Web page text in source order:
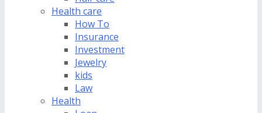
Health care
How To
Insurance
Investment
Jewelry
kids
Law
Health